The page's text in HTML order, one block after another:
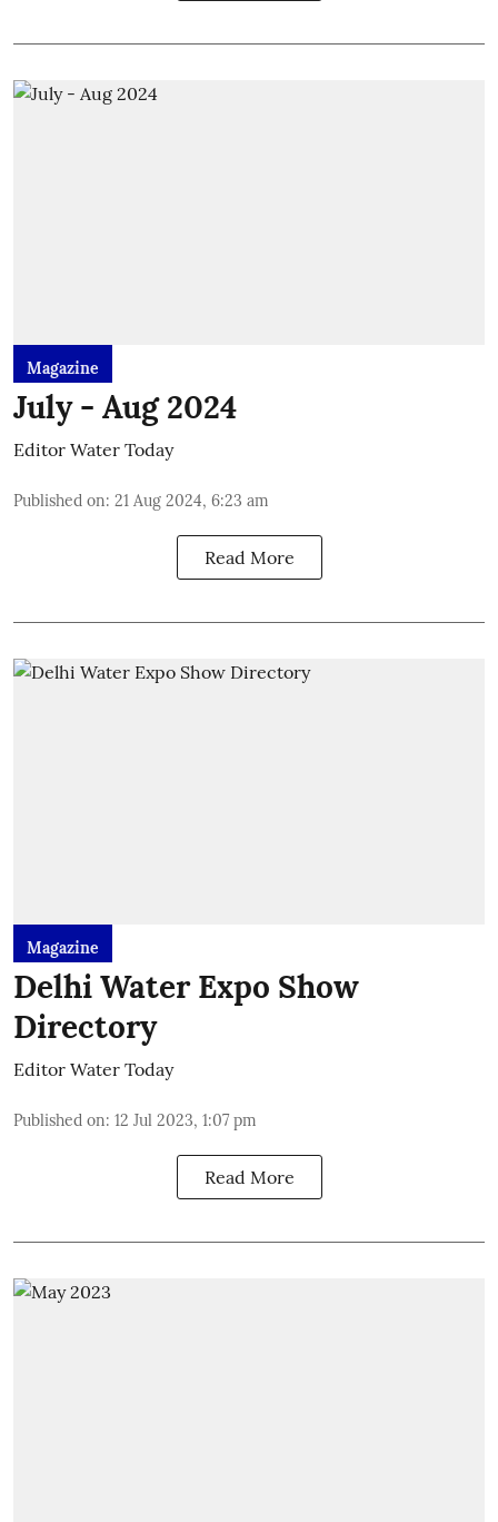
Magazine
July - Aug 2024
Editor Water Today
Published on: 21 Aug 2024, 6:23 am
Read More
Magazine
Delhi Water Expo Show
Directory
Editor Water Today
Published on: 12 Jul 2023, 1:07 pm
Read More